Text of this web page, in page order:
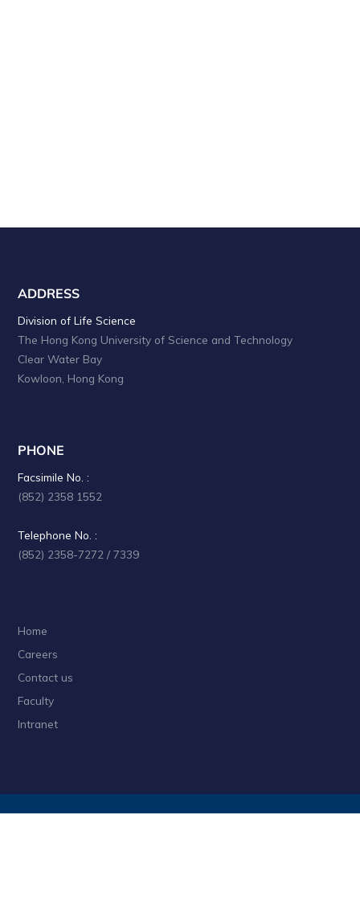
ADDRESS
Division of Life Science
The Hong Kong University of Science and Technology
Clear Water Bay
Kowloon, Hong Kong
PHONE
Facsimile No. :
(852) 2358 1552
Telephone No. :
(852) 2358-7272 / 7339
Home
Careers
Contact us
Faculty
Intranet